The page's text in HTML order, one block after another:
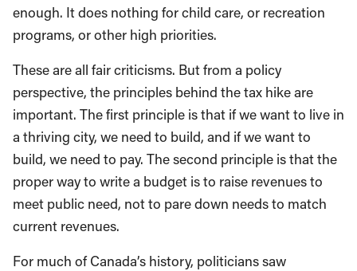
enough. It does nothing for child care, or recreation
programs, or other high priorities.
These are all fair criticisms. But from a policy
perspective, the principles behind the tax hike are
important. The first principle is that if we want to live in
a thriving city, we need to build, and if we want to
build, we need to pay. The second principle is that the
proper way to write a budget is to raise revenues to
meet public need, not to pare down needs to match
current revenues.
For much of Canada’s history, politicians saw